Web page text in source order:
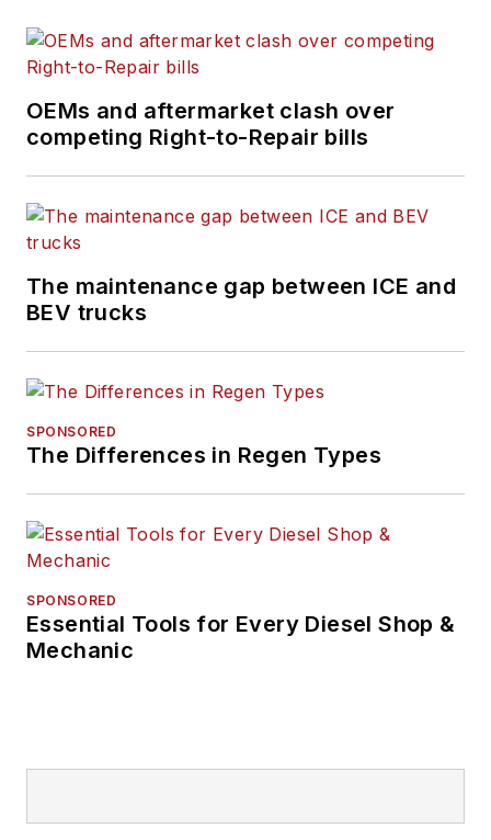
million commercial
every month,
FleetOwner
fleet executives
industry.
OEMs and aftermarket clash over
competing Right-to-Repair bills
The maintenance gap between ICE and
BEV trucks
SPONSORED
The Differences in Regen Types
SPONSORED
Essential Tools for Every Diesel Shop &
Mechanic